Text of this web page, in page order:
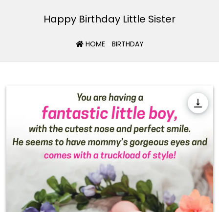
Happy Birthday Little Sister
HOME BIRTHDAY